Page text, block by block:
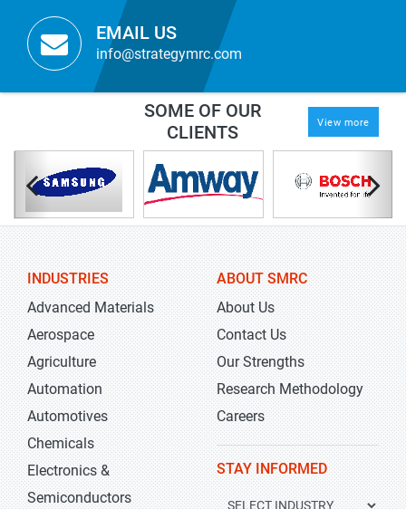
EMAIL US
info@strategymrc.com
SOME OF OUR
CLIENTS
View more
INDUSTRIES
Advanced Materials
Aerospace
Agriculture
Automation
Automotives
Chemicals
Electronics &
Semiconductors
ABOUT SMRC
About Us
Contact Us
Our Strengths
Research Methodology
Careers
STAY INFORMED